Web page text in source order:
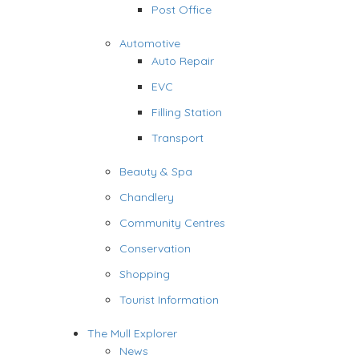
Post Office
Automotive
Auto Repair
EVC
Filling Station
Transport
Beauty & Spa
Chandlery
Community Centres
Conservation
Shopping
Tourist Information
The Mull Explorer
News